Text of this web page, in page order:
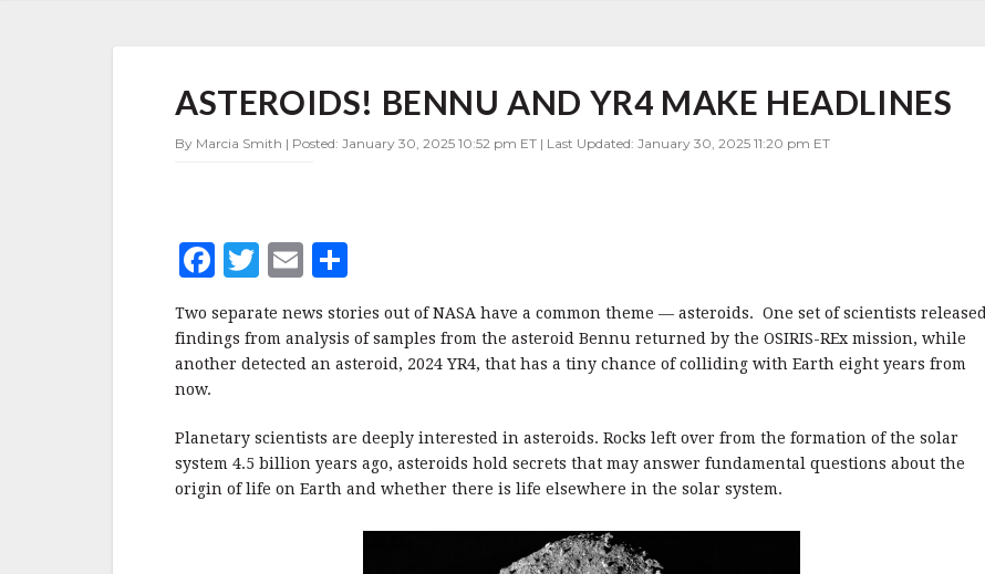
BENNU
AND
YR4
ASTEROIDS! BENNU AND YR4 MAKE HEADLINES
By Marcia Smith | Posted: January 30, 2025 10:52 pm ET | Last Updated: January 30, 2025 11:20 pm ET
F
c
e
o
o
k
T
it
te
E
ai
l
h
a
r
Two separate news stories out of NASA have a common theme — asteroids. One set of scientists released
findings from analysis of samples from the asteroid Bennu returned by the OSIRIS-REx mission, while
another detected an asteroid, 2024 YR4, that has a tiny chance of colliding with Earth eight years from
now.
Planetary scientists are deeply interested in asteroids. Rocks left over from the formation of the solar
system 4.5 billion years ago, asteroids hold secrets that may answer fundamental questions about the
origin of life on Earth and whether there is life elsewhere in the solar system.